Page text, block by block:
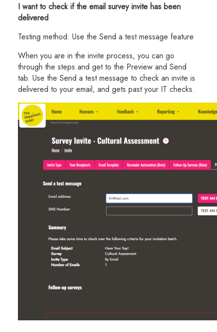
I want to check if the email survey invite has been
delivered
Testing method: Use the Send a test message feature
When you are in the invite process, you can go
through the steps and get to the Preview and Send
tab. Use the Send a test message to check an invite is
delivered to your email, and gets past your IT checks.